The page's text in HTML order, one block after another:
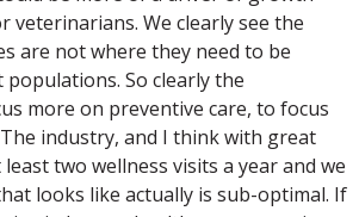
We clearly see the
are not where they need to be
populations. So clearly the
more on preventive care, to focus
industry, and I think with great
two wellness visits a year and we
looks like actually is sub-optimal. If